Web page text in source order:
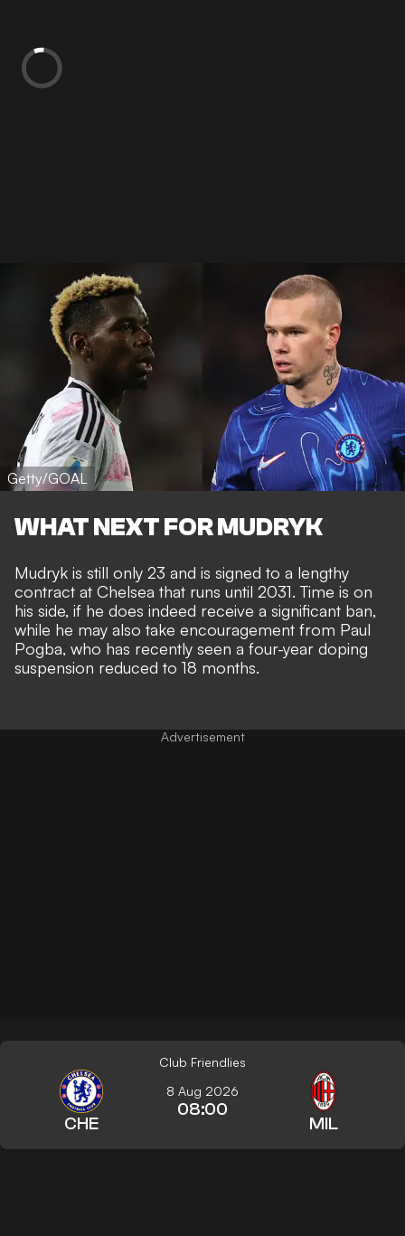
Getty/GOAL
WHAT NEXT FOR MUDRYK
Mudryk is still only 23 and is signed to a lengthy
contract at Chelsea that runs until 2031. Time is on
his side, if he does indeed receive a significant ban,
while he may also take encouragement from Paul
Pogba, who has recently seen a four-year doping
suspension reduced to 18 months.
Club Friendlies
CHE
8 Aug 2026
08:00
MIL